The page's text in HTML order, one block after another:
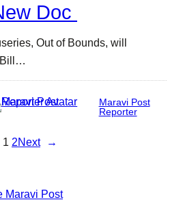
Doc
Out of Bounds, will
Bill…
Maravi Post
Reporter
1 2Next →
Maravi Post